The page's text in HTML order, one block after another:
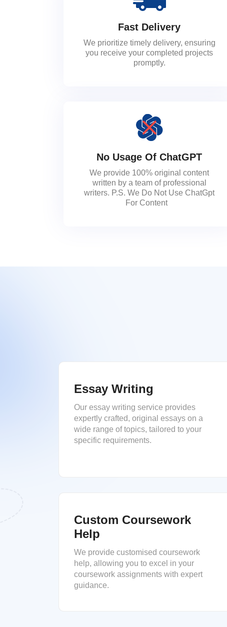
Fast Delivery
We prioritize timely delivery, ensuring
you receive your completed projects
promptly.
No Usage Of ChatGPT
We provide 100% original content
written by a team of professional
writers. P.S. We Do Not Use ChatGpt
For Content
Essay Writing
Our essay writing service provides
expertly crafted, original essays on a
wide range of topics, tailored to your
specific requirements.
Custom Coursework
Help
We provide customised coursework
help, allowing you to excel in your
coursework assignments with expert
guidance.